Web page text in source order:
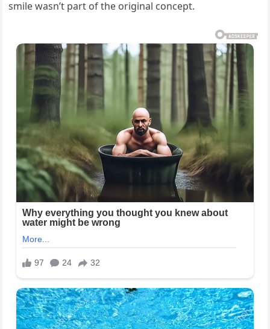
smile wasn’t part of the original concept.